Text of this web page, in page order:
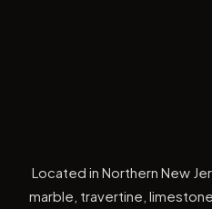
Located in Northern New
marble, travertine,